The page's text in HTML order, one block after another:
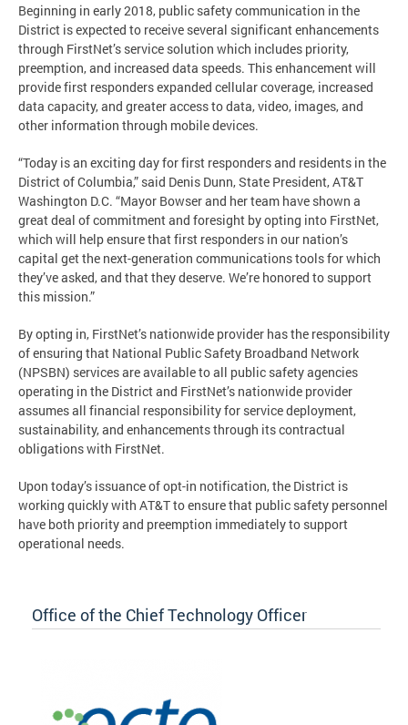
Beginning in early 2018, public safety communication in the
District is expected to receive several significant enhancements
through FirstNet’s service solution which includes priority,
preemption, and increased data speeds. This enhancement will
provide first responders expanded cellular coverage, increased
data capacity, and greater access to data, video, images, and
other information through mobile devices.
“Today is an exciting day for first responders and residents in the
District of Columbia,” said Denis Dunn, State President, AT&T
Washington D.C. “Mayor Bowser and her team have shown a
great deal of commitment and foresight by opting into FirstNet,
which will help ensure that first responders in our nation’s
capital get the next-generation communications tools for which
they’ve asked, and that they deserve. We’re honored to support
this mission.”
By opting in, FirstNet’s nationwide provider has the responsibility
of ensuring that National Public Safety Broadband Network
(NPSBN) services are available to all public safety agencies
operating in the District and FirstNet’s nationwide provider
assumes all financial responsibility for service deployment,
sustainability, and enhancements through its contractual
obligations with FirstNet.
Upon today’s issuance of opt-in notification, the District is
working quickly with AT&T to ensure that public safety personnel
have both priority and preemption immediately to support
operational needs.
Office of the Chief Technology Officer